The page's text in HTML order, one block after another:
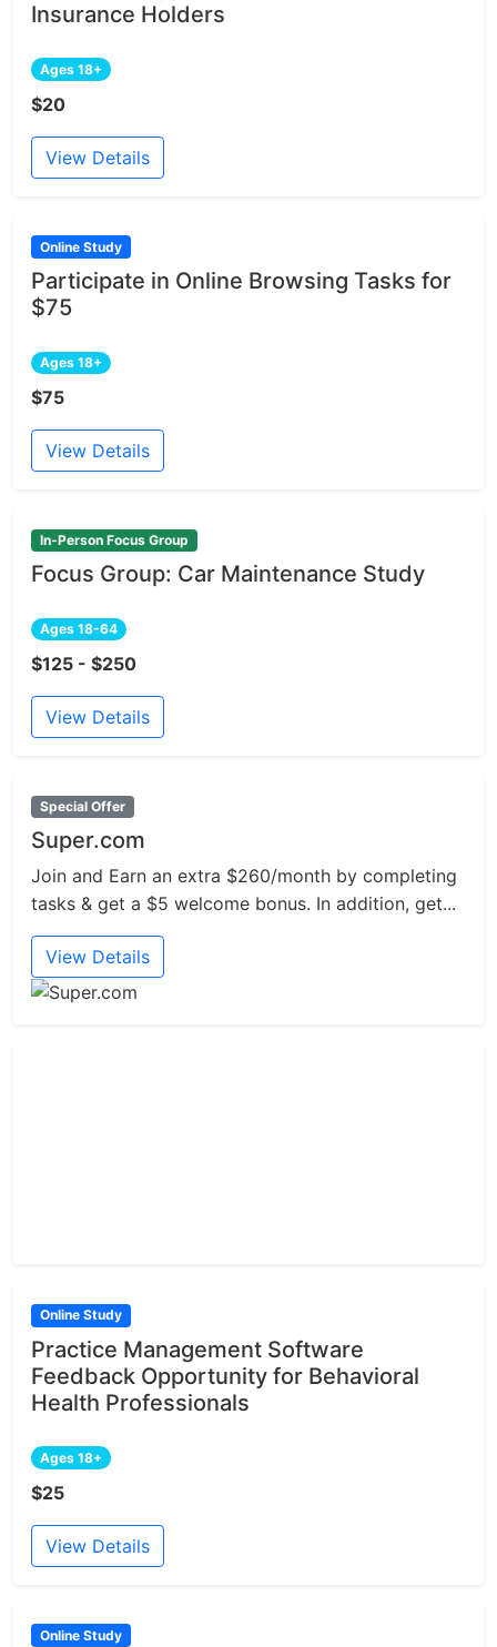
Insurance Holders
Ages 18+
$20
View Details
Online Study
Participate in Online Browsing Tasks for
$75
Ages 18+
$75
View Details
In-Person Focus Group
Focus Group: Car Maintenance Study
Ages 18-64
$125 - $250
View Details
Special Offer
Super.com
Join and Earn an extra $260/month by completing
tasks & get a $5 welcome bonus. In addition, get...
View Details
Online Study
Practice Management Software
Feedback Opportunity for Behavioral
Health Professionals
Ages 18+
$25
View Details
Online Study